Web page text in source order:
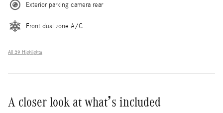
Exterior parking camera rear
Front dual zone A/C
All 39 Highlights
A closer look at what’s included